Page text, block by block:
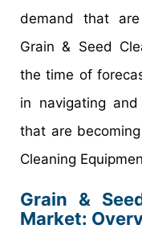
demand that
Grain & Seed
the time of
in navigating
that are
Cleaning
Grain &
Market: